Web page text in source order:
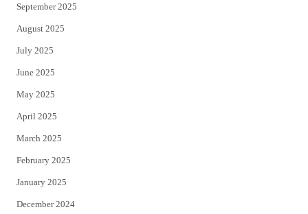
September 2025
August 2025
July 2025
June 2025
May 2025
April 2025
March 2025
February 2025
January 2025
December 2024